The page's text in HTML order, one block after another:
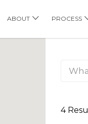
ABOUT PROCESS
4